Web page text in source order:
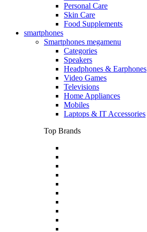
Personal Care
Skin Care
Food Supplements
smartphones
Smartphones megamenu
Categories
Speakers
Headphones & Earphones
Video Games
Televisions
Home Appliances
Mobiles
Laptops & IT Accessories
Top Brands